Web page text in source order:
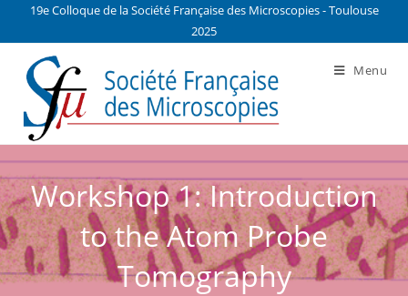
19e Colloque de la Société Française des Microscopies - Toulouse
2025
Menu
Workshop 1: Introduction
to the Atom Probe
Tomography